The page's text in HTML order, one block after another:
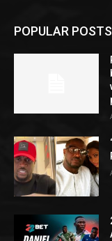
POPULAR POSTS